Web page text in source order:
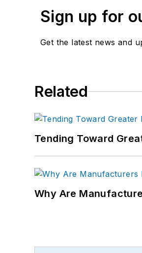
Sign up for
Get the latest news and
Related
Tending Toward
Why Are